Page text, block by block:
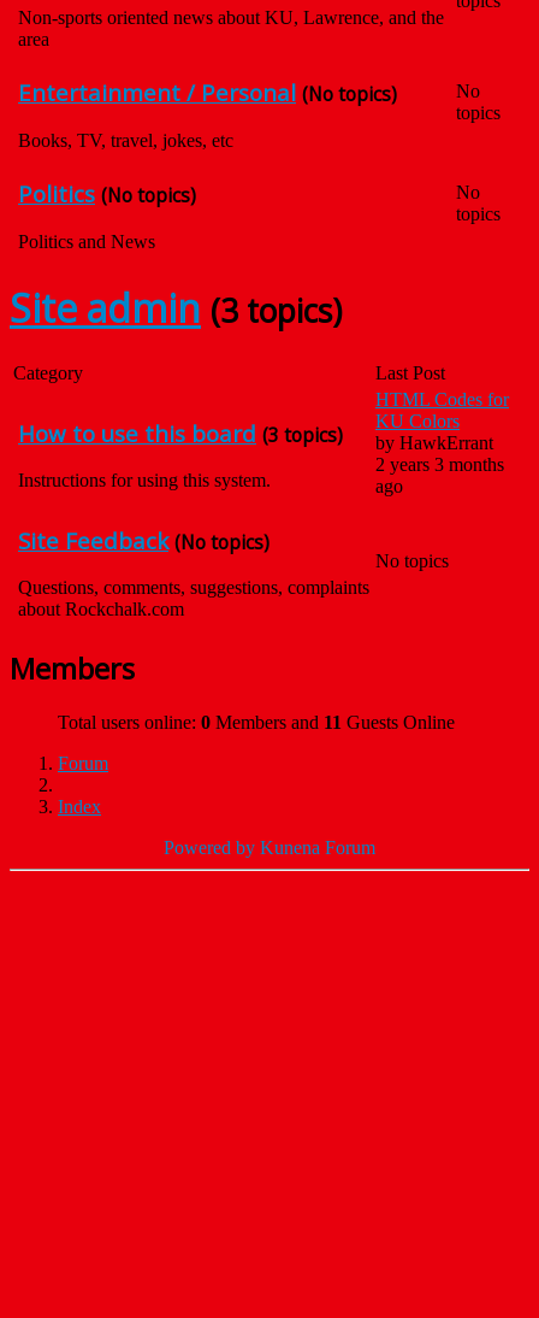
Non-sports oriented news about KU, Lawrence, and the
area
Entertainment / Personal (No topics)
Books, TV, travel, jokes, etc
No
topics
Politics (No topics)
Politics and News
No
topics
Site admin (3 topics)
Category Last Post
How to use this board (3 topics)
Instructions for using this system.
HTML Codes for
KU Colors
by HawkErrant
2 years 3 months
ago
Site Feedback (No topics)
Questions, comments, suggestions, complaints
about Rockchalk.com
No topics
Members
Total users online: 0 Members and 11 Guests Online
Forum
Index
Powered by Kunena Forum